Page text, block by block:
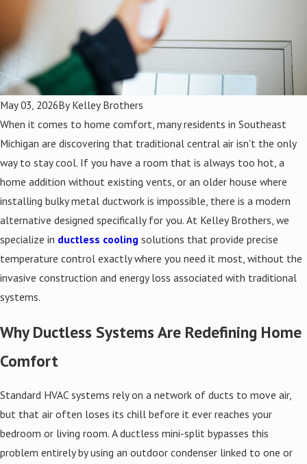
May 03, 2026By Kelley Brothers
When it comes to home comfort, many residents in Southeast
Michigan are discovering that traditional central air isn't the only
way to stay cool. If you have a room that is always too hot, a
home addition without existing vents, or an older house where
installing bulky metal ductwork is impossible, there is a modern
alternative designed specifically for you. At Kelley Brothers, we
specialize in ductless cooling solutions that provide precise
temperature control exactly where you need it most, without the
invasive construction and energy loss associated with traditional
systems.
Why Ductless Systems Are Redefining Home
Comfort
Standard HVAC systems rely on a network of ducts to move air,
but that air often loses its chill before it ever reaches your
bedroom or living room. A ductless mini-split bypasses this
problem entirely by using an outdoor condenser linked to one or